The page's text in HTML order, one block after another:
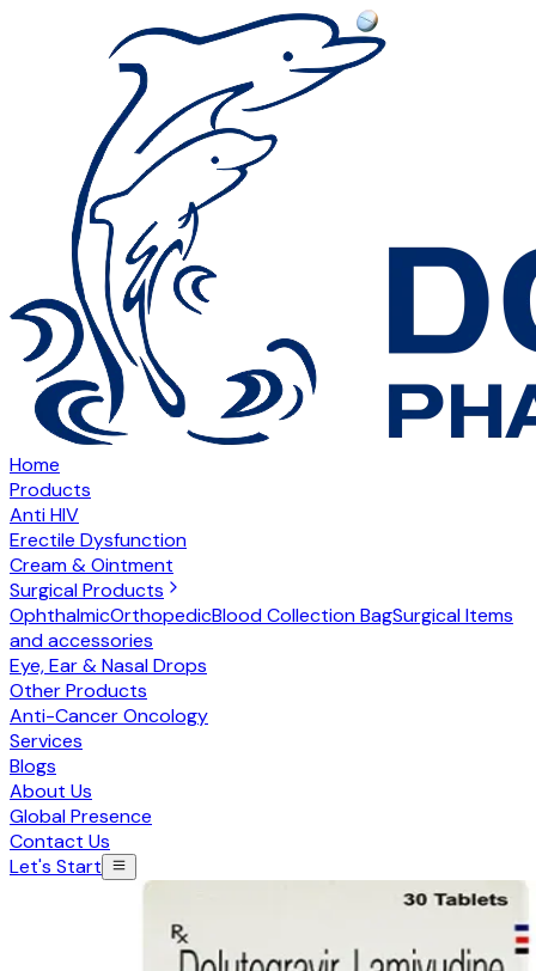
Home
Products
Anti HIV
Erectile Dysfunction
Cream & Ointment
Surgical Products
OphthalmicOrthopedicBlood Collection BagSurgical Items
and accessories
Eye, Ear & Nasal Drops
Other Products
Anti-Cancer Oncology
Services
Blogs
About Us
Global Presence
Contact Us
Let's Start